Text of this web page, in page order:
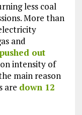
less coal
More than
and
pushed out
intensity of
main reason
are down 12